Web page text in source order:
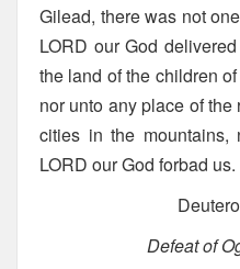
Gilead, there was not
LORD our God
the land of the children
nor unto any place of
cities in the mountains,
LORD our God forbad us.
Defeat of